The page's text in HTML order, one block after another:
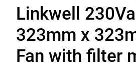
Linkwell
323mm x
Fan with filter